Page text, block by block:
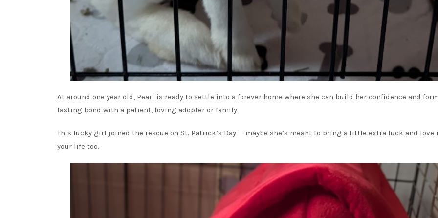
At around one year old, Pearl is ready to settle into a forever home where she can build her confidence and
lasting bond with a patient, loving adopter or family.
This lucky girl joined the rescue on St. Patrick’s Day — maybe she’s meant to bring a little extra luck and love
your life too.